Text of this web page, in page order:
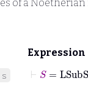
of a
Expression
⊢ =